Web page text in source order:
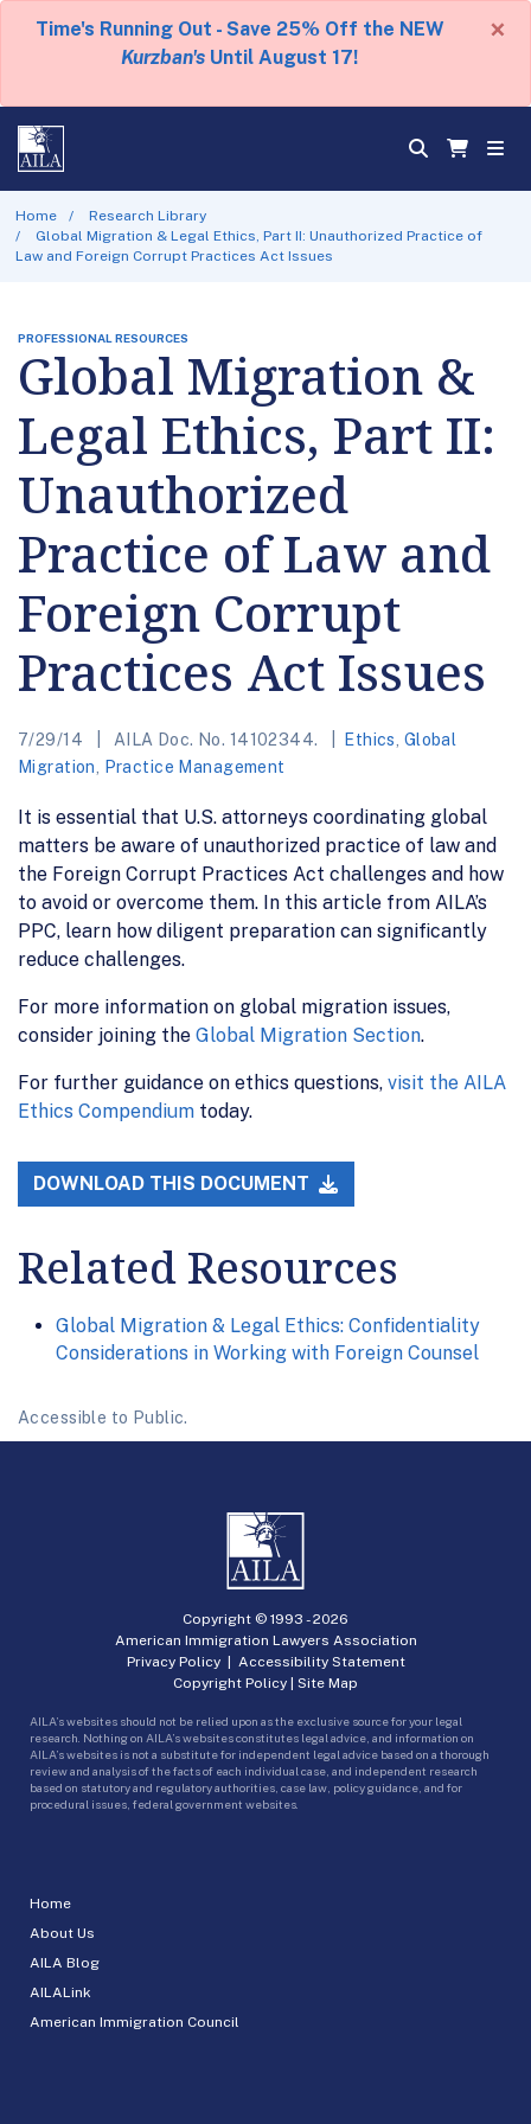
Time's Running Out - Save 25% Off the NEW
Kurzban's Until August 17!
×
Home
Research Library
Global Migration & Legal Ethics, Part II: Unauthorized Practice of
Law and Foreign Corrupt Practices Act Issues
PROFESSIONAL RESOURCES
Global Migration &
Legal Ethics, Part II:
Unauthorized
Practice of Law and
Foreign Corrupt
Practices Act Issues
7/29/14 AILA Doc. No. 14102344. Ethics Global
Migration
Practice Management
It is essential that U.S. attorneys coordinating global
matters be aware of unauthorized practice of law and
the Foreign Corrupt Practices Act challenges and how
to avoid or overcome them. In this article from AILA’s
PPC, learn how diligent preparation can significantly
reduce challenges.
For more information on global migration issues,
consider joining the Global Migration Section.
For further guidance on ethics questions, visit the AILA
Ethics Compendium today.
DOWNLOAD THIS DOCUMENT
Related Resources
Global Migration & Legal Ethics: Confidentiality
Considerations in Working with Foreign Counsel
Accessible to Public.
Home
About Us
AILA Blog
AILALink
American Immigration Council
Copyright © 1993 -2026
American Immigration Lawyers Association
Privacy Policy| Accessibility Statement
Copyright Policy | Site Map
AILA’s websites should not be relied upon as the exclusive source for your legal
research. Nothing on AILA’s websites constitutes legal advice, and information on
AILA’s websites is not a substitute for independent legal advice based on a thorough
review and analysis of the facts of each individual case, and independent research
based on statutory and regulatory authorities, case law, policy guidance, and for
procedural issues, federal government websites.